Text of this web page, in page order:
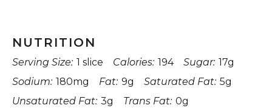
NUTRITION
Serving Size: 1 slice Calories: 194 Sugar: 17g
Sodium: 180mg Fat: 9g Saturated Fat: 5g
Unsaturated Fat: 3g Trans Fat: 0g